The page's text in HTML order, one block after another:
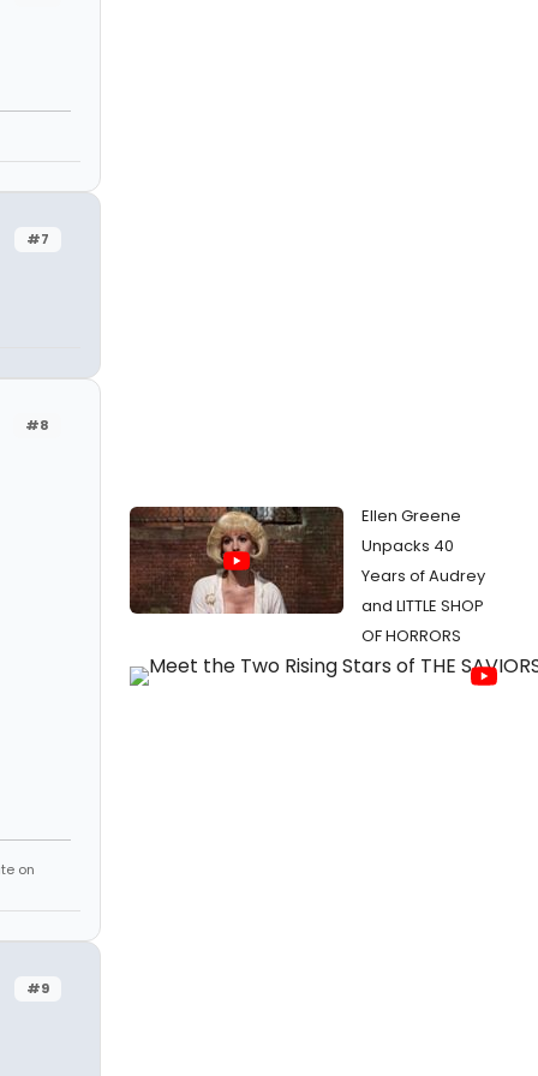
#7
#8
on
#9
Ellen Greene
Unpacks 40
Years of Audrey
and LITTLE SHOP
OF HORRORS